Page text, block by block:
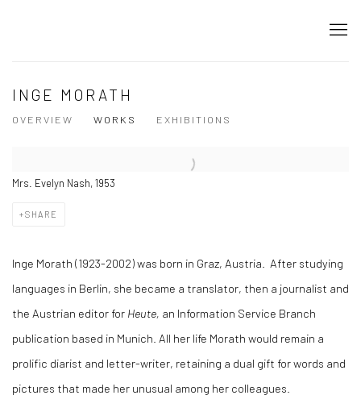
INGE MORATH
OVERVIEW WORKS EXHIBITIONS
Mrs. Evelyn Nash, 1953
SHARE
Inge Morath (1923-2002) was born in Graz, Austria. After studying
languages in Berlin, she became a translator, then a journalist and
the Austrian editor for Heute, an Information Service Branch
publication based in Munich. All her life Morath would remain a
prolific diarist and letter-writer, retaining a dual gift for words and
pictures that made her unusual among her colleagues.